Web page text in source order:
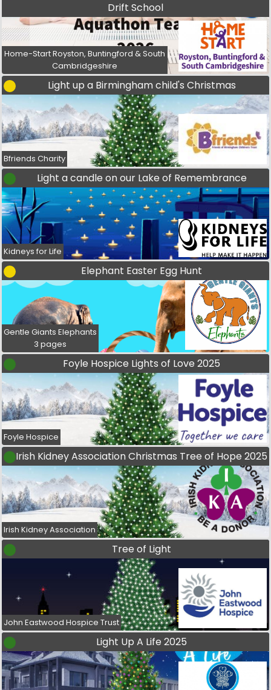
Drift School
Home-Start Royston, Buntingford & South
Cambridgeshire
Light up a Birmingham child's Christmas
Bfriends Charity
Light a candle on our Lake of Remembrance
Kidneys for Life
Elephant Easter Egg Hunt
Gentle Giants Elephants
3 pages
Foyle Hospice Lights of Love 2025
Foyle Hospice
Irish Kidney Association Christmas Tree of Hope 2025
Irish Kidney Association
Tree of Light
John Eastwood Hospice Trust
Light Up A Life 2025